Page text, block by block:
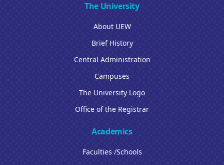
The University
About UEW
Brief History
Central Administration
Campuses
The University Logo
Office of the Registrar
Academics
Faculties /Schools